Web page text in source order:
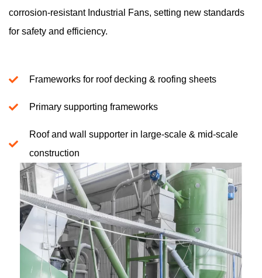
corrosion-resistant Industrial Fans, setting new standards
for safety and efficiency.
Frameworks for roof decking & roofing sheets
Primary supporting frameworks
Roof and wall supporter in large-scale & mid-scale
construction